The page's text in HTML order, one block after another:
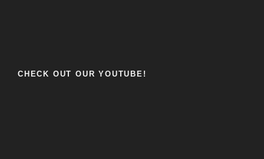
CHECK OUT OUR YOUTUBE!